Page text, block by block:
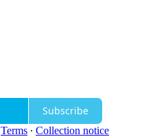
Subscribe
Terms ∙ Collection notice